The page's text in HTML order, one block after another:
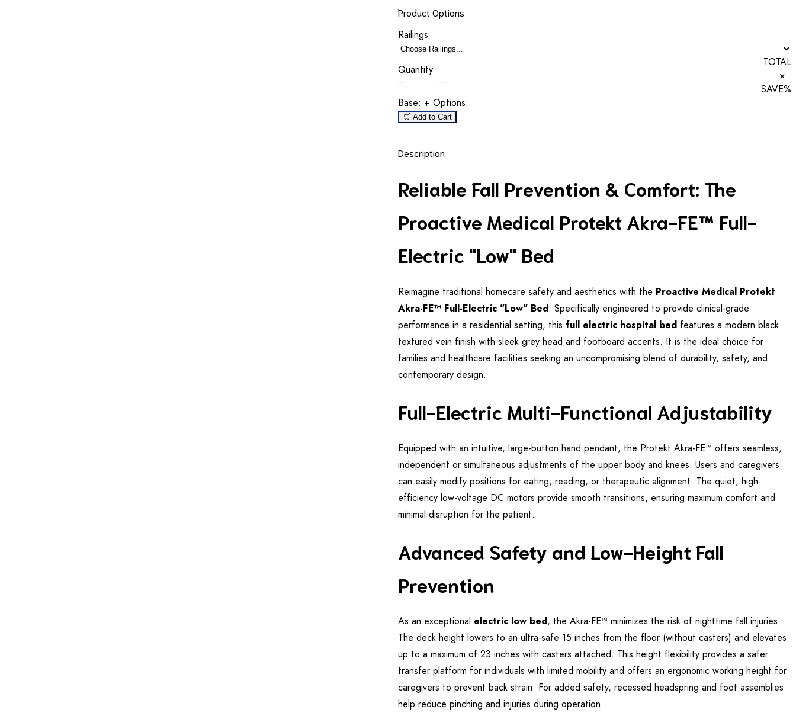
Product Options
Railings
Quantity
TOTAL
×
SAVE%
Base: + Options:
🛒 Add to Cart
Description
Reliable Fall Prevention & Comfort: The
Proactive Medical Protekt Akra-FE™ Full-
Electric "Low" Bed
Reimagine traditional homecare safety and aesthetics with the Proactive Medical Protekt
Akra-FE™ Full-Electric "Low" Bed. Specifically engineered to provide clinical-grade
performance in a residential setting, this full electric hospital bed features a modern black
textured vein finish with sleek grey head and footboard accents. It is the ideal choice for
families and healthcare facilities seeking an uncompromising blend of durability, safety, and
contemporary design.
Full-Electric Multi-Functional Adjustability
Equipped with an intuitive, large-button hand pendant, the Protekt Akra-FE™ offers seamless,
independent or simultaneous adjustments of the upper body and knees. Users and caregivers
can easily modify positions for eating, reading, or therapeutic alignment. The quiet, high-
efficiency low-voltage DC motors provide smooth transitions, ensuring maximum comfort and
minimal disruption for the patient.
Advanced Safety and Low-Height Fall
Prevention
As an exceptional electric low bed, the Akra-FE™ minimizes the risk of nighttime fall injuries.
The deck height lowers to an ultra-safe 15 inches from the floor (without casters) and elevates
up to a maximum of 23 inches with casters attached. This height flexibility provides a safer
transfer platform for individuals with limited mobility and offers an ergonomic working height for
caregivers to prevent back strain. For added safety, recessed headspring and foot assemblies
help reduce pinching and injuries during operation.